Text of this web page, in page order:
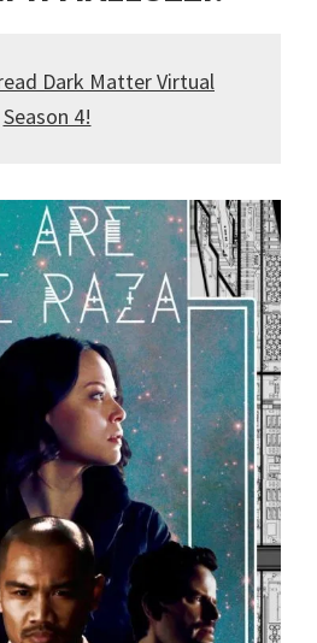
Dark Matter Virtual
Season 4!